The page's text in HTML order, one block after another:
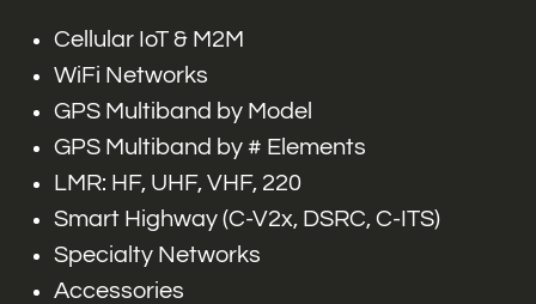
Cellular IoT & M2M
WiFi Networks
GPS Multiband by Model
GPS Multiband by # Elements
LMR: HF, UHF, VHF, 220
Smart Highway (C-V2x, DSRC, C-ITS)
Specialty Networks
Accessories